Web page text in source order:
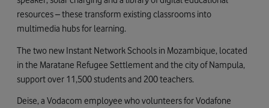
resources – these transform existing classrooms into
multimedia hubs for learning.
The two new Instant Network Schools in Mozambique, located
in the Maratane Refugee Settlement and the city of Nampula,
support over 11,500 students and 200 teachers.
Deise, a Vodacom employee who volunteers for Vodafone